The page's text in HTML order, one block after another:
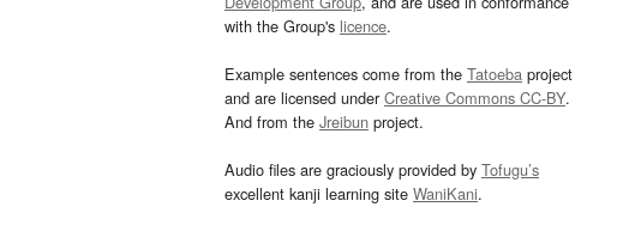
with the Group's licence.
Example sentences come from the Tatoeba project
and are licensed underCreative Commons CC-BY.
And from the Jreibun project.
Audio files are graciously provided by Tofugu’s
excellent kanji learning site WaniKani.